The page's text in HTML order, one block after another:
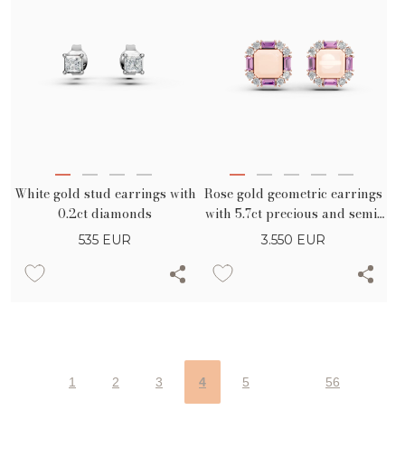
White gold stud earrings with
0.2ct diamonds
535 EUR
Rose gold geometric earrings
with 5.7ct precious and semi-
precious stones
3.550 EUR
1 2 3 4 5 56